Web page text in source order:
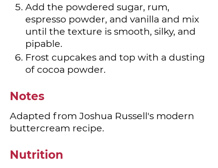
Add the powdered sugar, rum,
espresso powder, and vanilla and mix
until the texture is smooth, silky, and
pipable.
Frost cupcakes and top with a dusting
of cocoa powder.
Notes
Adapted from Joshua Russell's modern
buttercream recipe.
Nutrition